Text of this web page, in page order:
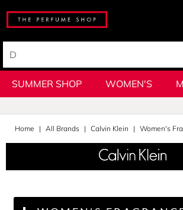
SUMMER SHOP WOMEN'S
Home All Brands Calvin Klein Women's